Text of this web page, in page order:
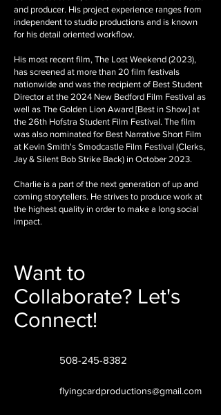
and producer. His project experience ranges from
independent to studio productions and is known
for his detail oriented workflow.
His most recent film, The Lost Weekend (2023),
has screened at more than 20 film festivals
nationwide and was the recipient of Best Student
Director at the 2024 New Bedford Film Festival as
well as The Golden Lion Award [Best in Show] at
the 26th Hofstra Student Film Festival. The film
was also nominated for Best Narrative Short Film
at Kevin Smith's Smodcastle Film Festival (Clerks,
Jay & Silent Bob Strike Back) in October 2023.
Charlie is a part of the next generation of up and
coming storytellers. He strives to produce work at
the highest quality in order to make a long social
impact.
Want to
Collaborate? Let's
Connect!
508-245-8382
flyingcardproductions@gmail.com